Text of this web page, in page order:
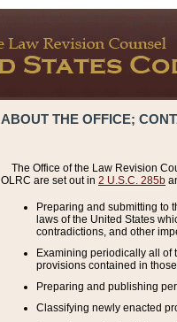
ABOUT THE OFFICE;
The Office of the Law Revision
OLRC are set out in 2 U.S.C. 285b
Preparing and submitting to
laws of the United States
contradictions, and other
Examining periodically all of
provisions contained in
Preparing and publishing
Classifying newly enacted